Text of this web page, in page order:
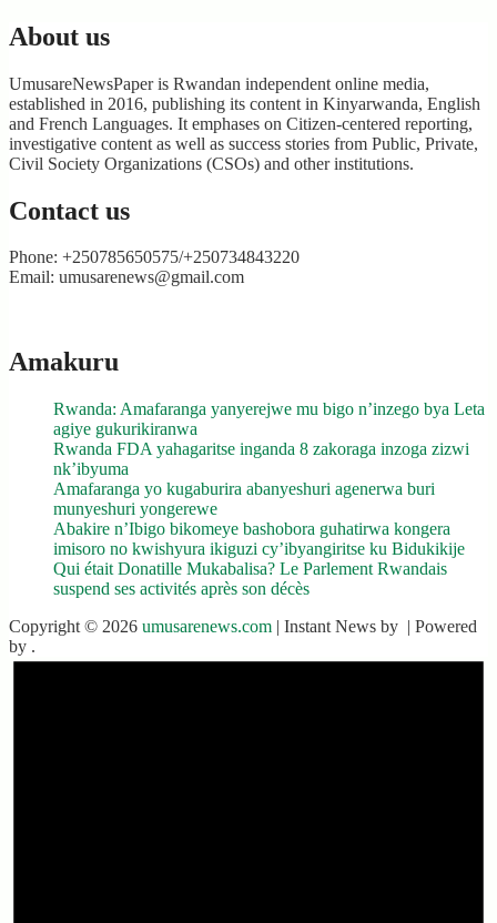
About us
UmusareNewsPaper is Rwandan independent online media,
established in 2016, publishing its content in Kinyarwanda, English
and French Languages. It emphases on Citizen-centered reporting,
investigative content as well as success stories from Public, Private,
Civil Society Organizations (CSOs) and other institutions.
Contact us
Phone: +250785650575/+250734843220
Email: umusarenews@gmail.com
Amakuru
Rwanda: Amafaranga yanyerejwe mu bigo n’inzego bya Leta
agiye gukurikiranwa
Rwanda FDA yahagaritse inganda 8 zakoraga inzoga zizwi
nk’ibyuma
Amafaranga yo kugaburira abanyeshuri agenerwa buri
munyeshuri yongerewe
Abakire n’Ibigo bikomeye bashobora guhatirwa kongera
imisoro no kwishyura ikiguzi cy’ibyangiritse ku Bidukikije
Qui était Donatille Mukabalisa? Le Parlement Rwandais
suspend ses activités après son décès
Copyright © 2026 umusarenews.com | Instant News by | Powered
by .